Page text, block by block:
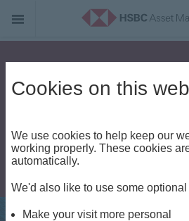
Alert -
Cookies on this
We use cookies to help keep our
working properly. These cookies
automatically.
We'd also like to use some
Make your visit more personal